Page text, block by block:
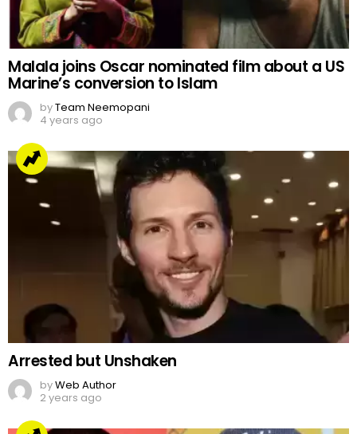
Malala joins Oscar nominated film about a US
Marine’s conversion to Islam
byTeam Neemopani
4 years ago
Arrested but Unshaken
byWeb Author
2 years ago